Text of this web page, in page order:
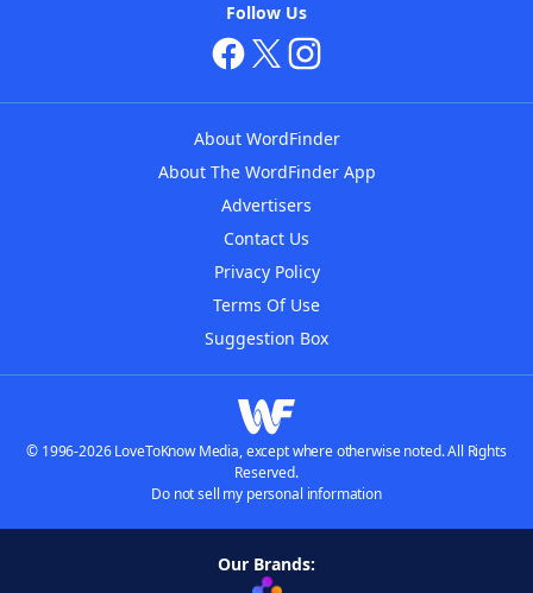
Follow Us
About WordFinder
About The WordFinder App
Advertisers
Contact Us
Privacy Policy
Terms Of Use
Suggestion Box
© 1996-2026 LoveToKnow Media, except where otherwise noted. All Rights
Reserved.
Do not sell my personal information
Our Brands: